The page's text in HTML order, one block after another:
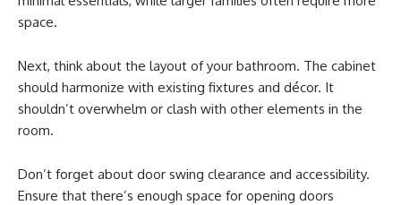
space.
Next, think about the layout of your bathroom. The cabinet
should harmonize with existing fixtures and décor. It
shouldn’t overwhelm or clash with other elements in the
room.
Don’t forget about door swing clearance and accessibility.
Ensure that there’s enough space for opening doors